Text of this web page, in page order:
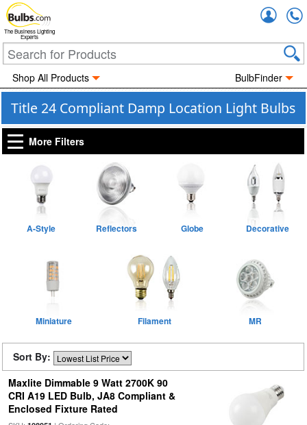
The Business Lighting
Experts
Shop All Products BulbFinder
Title 24 Compliant Damp Location Light Bulbs
More Filters
A-Style Reflectors Globe Decorative
Miniature Filament MR
Sort By:
Maxlite Dimmable 9 Watt 2700K 90
CRI A19 LED Bulb, JA8 Compliant &
Enclosed Fixture Rated